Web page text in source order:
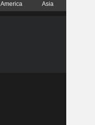
America Asia